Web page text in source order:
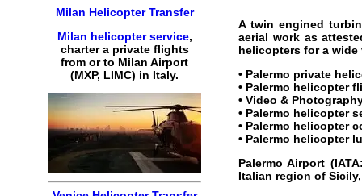
Milan Helicopter Transfer
Milan helicopter service,
charter a private flights
from or to Milan Airport
(MXP, LIMC) in Italy.
A twin engined
aerial work as
helicopters for a
• Palermo private
• Palermo helicopter
• Video &
• Palermo helicopter
• Palermo helicopter
• Palermo helicopter
Palermo Airport
Italian region of